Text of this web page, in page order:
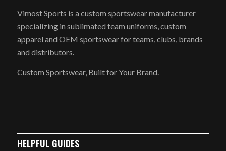
Vimost Sports is a custom sportswear manufacturer
specializing in sublimated team uniforms, custom
apparel and OEM sportswear for teams, clubs, brands
and distributors.
Custom Sportswear, Built for Your Brand.
HELPFUL GUIDES